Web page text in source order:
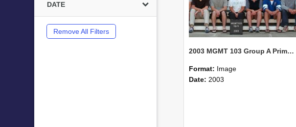
DATE
Remove All Filters
2003 MGMT 103 Group A Primary Industry Systems
Format: Image
Date: 2003